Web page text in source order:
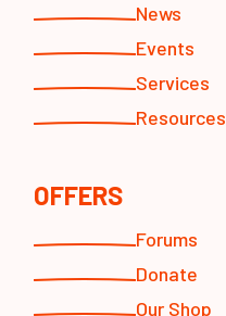
News
Events
Services
Resources
OFFERS
Forums
Donate
Our Shop